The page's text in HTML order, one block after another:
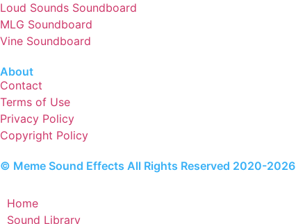
Loud Sounds Soundboard
MLG Soundboard
Vine Soundboard
About
Contact
Terms of Use
Privacy Policy
Copyright Policy
© Meme Sound Effects All Rights Reserved 2020-2026
Home
Sound Library